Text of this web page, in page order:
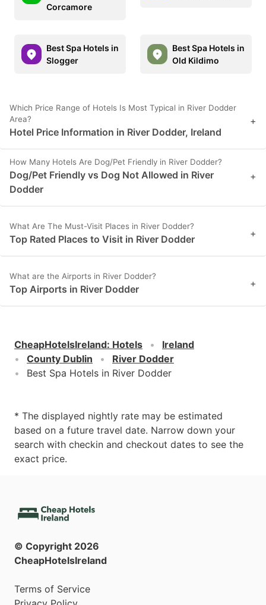
Corcamore
Best Spa Hotels in
Slogger
Best Spa Hotels in
Old Kildimo
Which Price Range of Hotels Is Most Typical in River Dodder
Area?
Hotel Price Information in River Dodder, Ireland
+
How Many Hotels Are Dog/Pet Friendly in River Dodder?
Dog/Pet Friendly vs Dog Not Allowed in River
Dodder
+
What Are The Must-Visit Places in River Dodder?
Top Rated Places to Visit in River Dodder +
What are the Airports in River Dodder?
Top Airports in River Dodder +
CheapHotelsIreland: Hotels
Ireland
County Dublin
River Dodder
Best Spa Hotels in River Dodder
* The displayed nightly rate may be estimated
based on a future travel date. Narrow down your
search with checkin and checkout dates to see the
exact price.
© Copyright 2026
CheapHotelsIreland
Terms of Service